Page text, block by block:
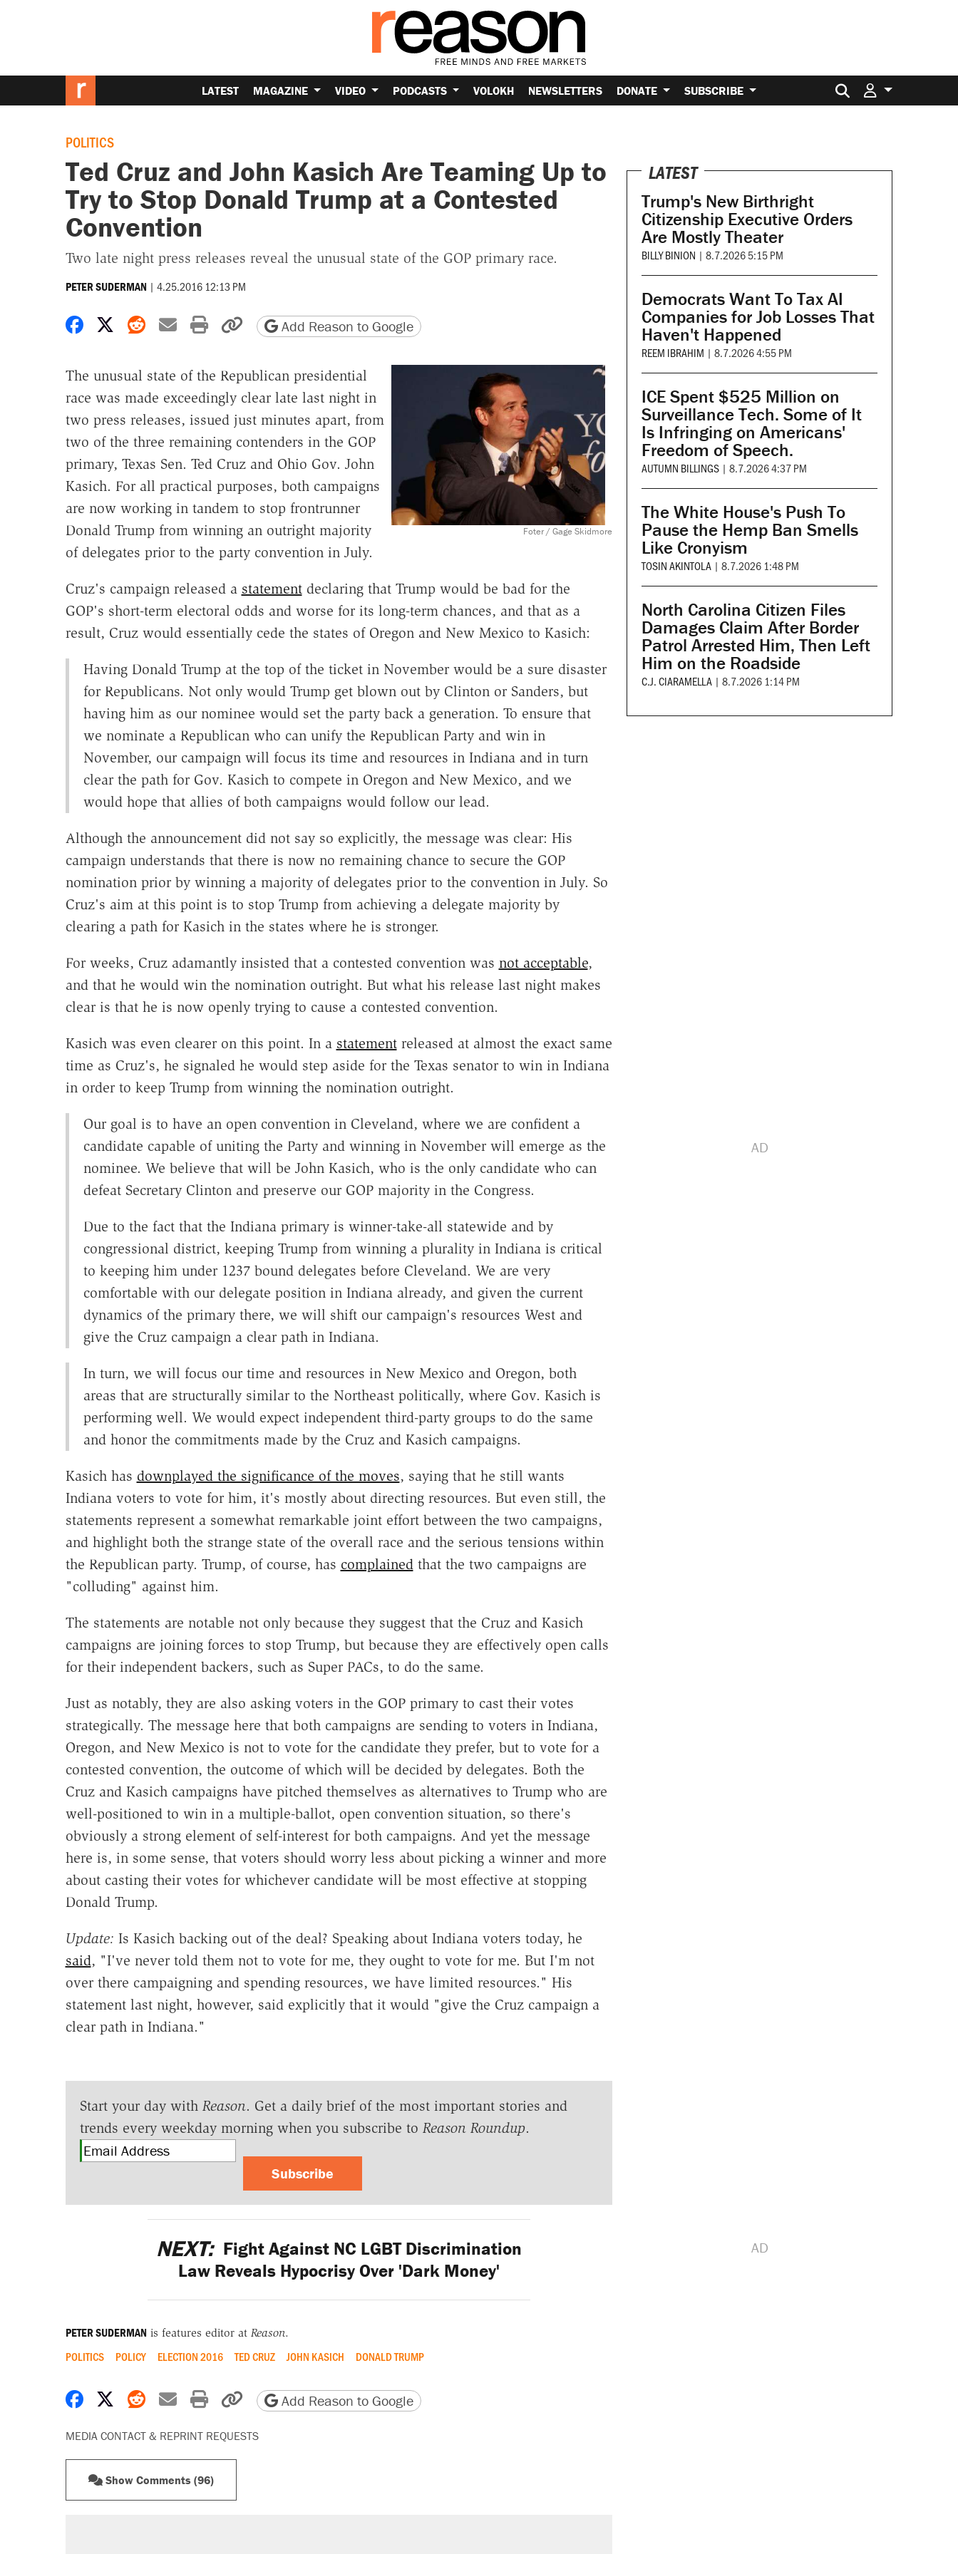
LATEST MAGAZINE VIDEO PODCASTS VOLOKH NEWSLETTERS DONATE SUBSCRIBE Search for:
POLITICS
Ted Cruz and John Kasich Are Teaming Up to
Try to Stop Donald Trump at a Contested
Convention
Two late night press releases reveal the unusual state of the GOP primary race.
PETER SUDERMAN | 4.25.2016 12:13 PM
Share on Facebook
Share on X
Share on Reddit
Share by email
Print friendly version
Copy page URL
Add Reason to Google
Foter / Gage Skidmore
The unusual state of the Republican presidential
race was made exceedingly clear late last night in
two press releases, issued just minutes apart, from
two of the three remaining contenders in the GOP
primary, Texas Sen. Ted Cruz and Ohio Gov. John
Kasich. For all practical purposes, both campaigns
are now working in tandem to stop frontrunner
Donald Trump from winning an outright majority
of delegates prior to the party convention in July.
Cruz's campaign released a statementdeclaring that Trump would be bad for the
GOP's short-term electoral odds and worse for its long-term chances, and that as a
result, Cruz would essentially cede the states of Oregon and New Mexico to Kasich:
Having Donald Trump at the top of the ticket in November would be a sure disaster
for Republicans. Not only would Trump get blown out by Clinton or Sanders, but
having him as our nominee would set the party back a generation. To ensure that
we nominate a Republican who can unify the Republican Party and win in
November, our campaign will focus its time and resources in Indiana and in turn
clear the path for Gov. Kasich to compete in Oregon and New Mexico, and we
would hope that allies of both campaigns would follow our lead.
Although the announcement did not say so explicitly, the message was clear: His
campaign understands that there is now no remaining chance to secure the GOP
nomination prior by winning a majority of delegates prior to the convention in July. So
Cruz's aim at this point is to stop Trump from achieving a delegate majority by
clearing a path for Kasich in the states where he is stronger.
For weeks, Cruz adamantly insisted that a contested convention was not acceptable,
and that he would win the nomination outright. But what his release last night makes
clear is that he is now openly trying to cause a contested convention.
Kasich was even clearer on this point. In a statementreleased at almost the exact same
time as Cruz's, he signaled he would step aside for the Texas senator to win in Indiana
in order to keep Trump from winning the nomination outright.
Our goal is to have an open convention in Cleveland, where we are confident a
candidate capable of uniting the Party and winning in November will emerge as the
nominee. We believe that will be John Kasich, who is the only candidate who can
defeat Secretary Clinton and preserve our GOP majority in the Congress.
Due to the fact that the Indiana primary is winner-take-all statewide and by
congressional district, keeping Trump from winning a plurality in Indiana is critical
to keeping him under 1237 bound delegates before Cleveland. We are very
comfortable with our delegate position in Indiana already, and given the current
dynamics of the primary there, we will shift our campaign's resources West and
give the Cruz campaign a clear path in Indiana.
In turn, we will focus our time and resources in New Mexico and Oregon, both
areas that are structurally similar to the Northeast politically, where Gov. Kasich is
performing well. We would expect independent third-party groups to do the same
and honor the commitments made by the Cruz and Kasich campaigns.
Kasich has downplayed the significance of the moves, saying that he still wants
Indiana voters to vote for him, it's mostly about directing resources. But even still, the
statements represent a somewhat remarkable joint effort between the two campaigns,
and highlight both the strange state of the overall race and the serious tensions within
the Republican party. Trump, of course, has complainedthat the two campaigns are
"colluding" against him.
The statements are notable not only because they suggest that the Cruz and Kasich
campaigns are joining forces to stop Trump, but because they are effectively open calls
for their independent backers, such as Super PACs, to do the same.
Just as notably, they are also asking voters in the GOP primary to cast their votes
strategically. The message here that both campaigns are sending to voters in Indiana,
Oregon, and New Mexico is not to vote for the candidate they prefer, but to vote for a
contested convention, the outcome of which will be decided by delegates. Both the
Cruz and Kasich campaigns have pitched themselves as alternatives to Trump who are
well-positioned to win in a multiple-ballot, open convention situation, so there's
obviously a strong element of self-interest for both campaigns. And yet the message
here is, in some sense, that voters should worry less about picking a winner and more
about casting their votes for whichever candidate will be most effective at stopping
Donald Trump.
Update: Is Kasich backing out of the deal? Speaking about Indiana voters today, he
said, "I've never told them not to vote for me, they ought to vote for me. But I'm not
over there campaigning and spending resources, we have limited resources." His
statement last night, however, said explicitly that it would "give the Cruz campaign a
clear path in Indiana."
Start your day with Reason. Get a daily brief of the most important stories and
trends every weekday morning when you subscribe to Reason Roundup.
Subscribe
NEXT: Fight Against NC LGBT Discrimination
Law Reveals Hypocrisy Over 'Dark Money'
PETER SUDERMAN is features editor at Reason.
POLITICS POLICY ELECTION 2016 TED CRUZ JOHN KASICH DONALD TRUMP
Share on Facebook
Share on X
Share on Reddit
Share by email
Print friendly version
Copy page URL
Add Reason to Google
MEDIA CONTACT & REPRINT REQUESTS
Show Comments (96)
LATEST
Trump's New Birthright
Citizenship Executive Orders
Are Mostly Theater
BILLY BINION | 8.7.2026 5:15 PM
Democrats Want To Tax AI
Companies for Job Losses That
Haven't Happened
REEM IBRAHIM | 8.7.2026 4:55 PM
ICE Spent $525 Million on
Surveillance Tech. Some of It
Is Infringing on Americans'
Freedom of Speech.
AUTUMN BILLINGS | 8.7.2026 4:37 PM
The White House's Push To
Pause the Hemp Ban Smells
Like Cronyism
TOSIN AKINTOLA | 8.7.2026 1:48 PM
North Carolina Citizen Files
Damages Claim After Border
Patrol Arrested Him, Then Left
Him on the Roadside
C.J. CIARAMELLA | 8.7.2026 1:14 PM